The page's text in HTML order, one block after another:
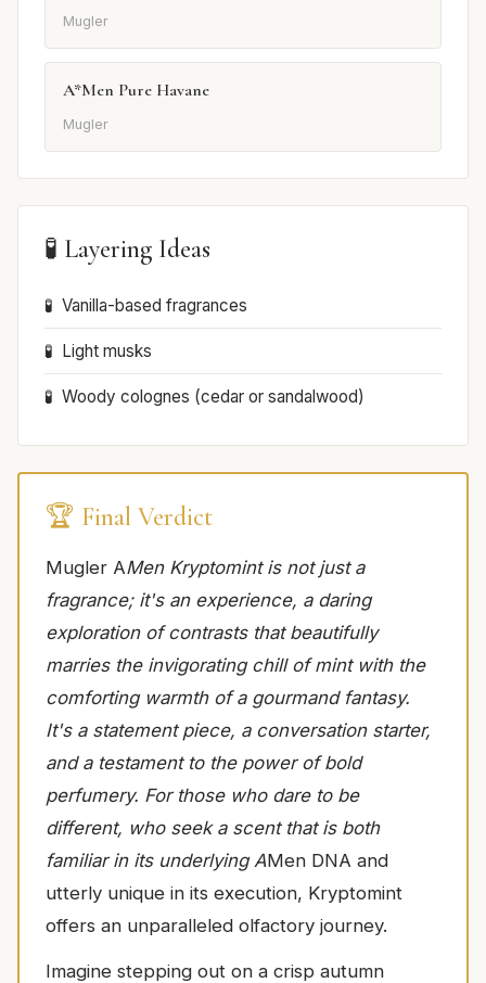
Mugler
A*Men Pure Havane
Mugler
🧪 Layering Ideas
Vanilla-based fragrances
Light musks
Woody colognes (cedar or sandalwood)
🏆 Final Verdict
Mugler AMen Kryptomint is not just a
fragrance; it's an experience, a daring
exploration of contrasts that beautifully
marries the invigorating chill of mint with the
comforting warmth of a gourmand fantasy.
It's a statement piece, a conversation starter,
and a testament to the power of bold
perfumery. For those who dare to be
different, who seek a scent that is both
familiar in its underlying AMen DNA and
utterly unique in its execution, Kryptomint
offers an unparalleled olfactory journey.
Imagine stepping out on a crisp autumn